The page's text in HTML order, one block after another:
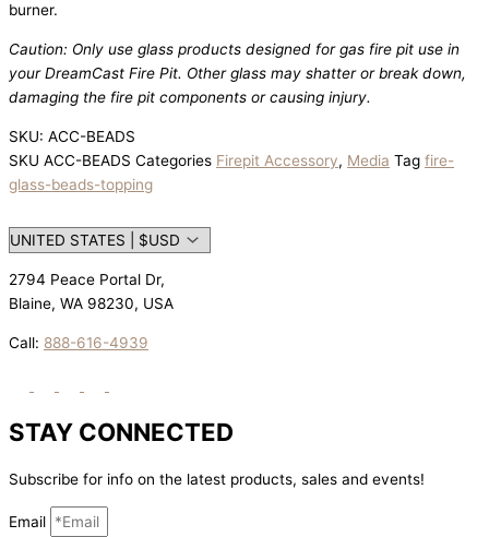
burner.
Caution: Only use glass products designed for gas fire pit use in
your DreamCast Fire Pit. Other glass may shatter or break down,
damaging the fire pit components or causing injury.
SKU: ACC-BEADS
SKU ACC-BEADS Categories Firepit Accessory, Media Tag fire-
glass-beads-topping
2794 Peace Portal Dr,
Blaine, WA 98230, USA
Call: 888-616-4939
STAY CONNECTED
Subscribe for info on the latest products, sales and events!
Email